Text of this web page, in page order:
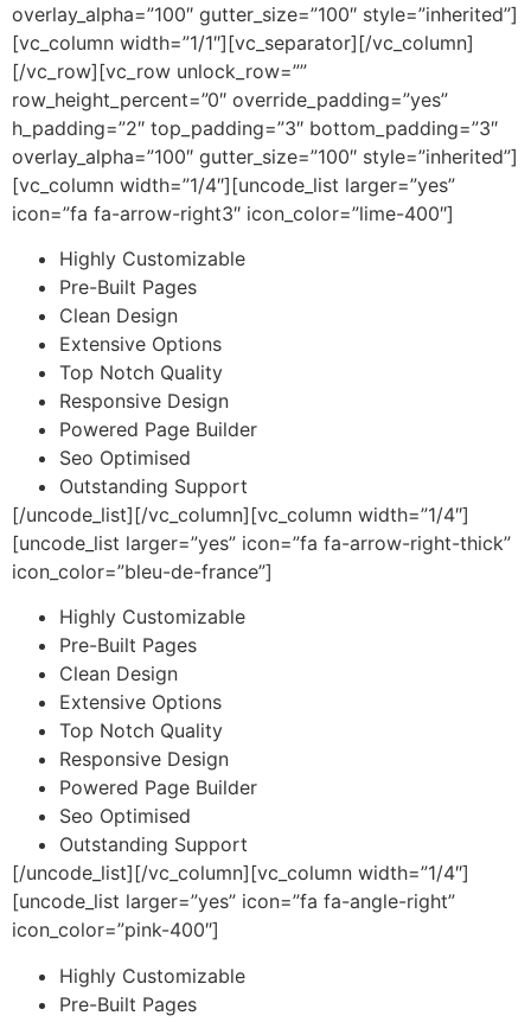
overlay_alpha=”100″ gutter_size=”100″ style=”inherited”]
[vc_column width=”1/1″][vc_separator][/vc_column]
[/vc_row][vc_row unlock_row=””
row_height_percent=”0″ override_padding=”yes”
h_padding=”2″ top_padding=”3″ bottom_padding=”3″
overlay_alpha=”100″ gutter_size=”100″ style=”inherited”]
[vc_column width=”1/4″][uncode_list larger=”yes”
icon=”fa fa-arrow-right3″ icon_color=”lime-400″]
Highly Customizable
Pre-Built Pages
Clean Design
Extensive Options
Top Notch Quality
Responsive Design
Powered Page Builder
Seo Optimised
Outstanding Support
[/uncode_list][/vc_column][vc_column width=”1/4″]
[uncode_list larger=”yes” icon=”fa fa-arrow-right-thick”
icon_color=”bleu-de-france”]
Highly Customizable
Pre-Built Pages
Clean Design
Extensive Options
Top Notch Quality
Responsive Design
Powered Page Builder
Seo Optimised
Outstanding Support
[/uncode_list][/vc_column][vc_column width=”1/4″]
[uncode_list larger=”yes” icon=”fa fa-angle-right”
icon_color=”pink-400″]
Highly Customizable
Pre-Built Pages